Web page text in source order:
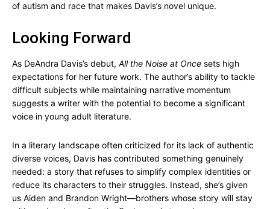
of autism and race that makes Davis’s novel unique.
Looking Forward
As DeAndra Davis’s debut, All the Noise at Once sets high
expectations for her future work. The author’s ability to tackle
difficult subjects while maintaining narrative momentum
suggests a writer with the potential to become a significant
voice in young adult literature.
In a literary landscape often criticized for its lack of authentic
diverse voices, Davis has contributed something genuinely
needed: a story that refuses to simplify complex identities or
reduce its characters to their struggles. Instead, she’s given
us Aiden and Brandon Wright—brothers whose story will stay